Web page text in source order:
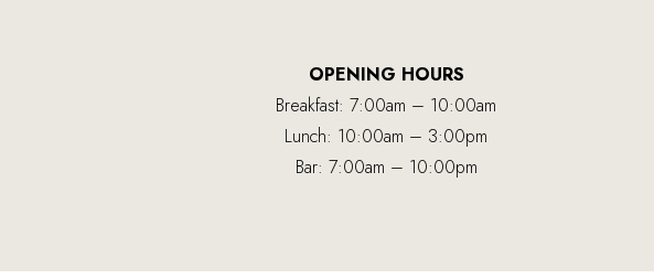
OPENING HOURS
Breakfast: 7:00am – 10:00am
Lunch: 10:00am – 3:00pm
Bar: 7:00am – 10:00pm